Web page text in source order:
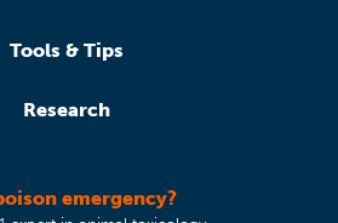
Tools & Tips
Research
emergency?